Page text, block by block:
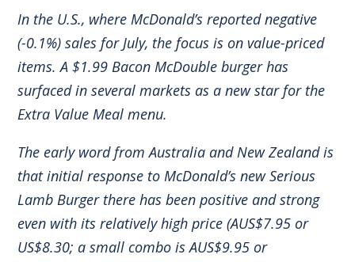
In the U.S., where McDonald’s reported negative
(-0.1%) sales for July, the focus is on value-priced
items. A $1.99 Bacon McDouble burger has
surfaced in several markets as a new star for the
Extra Value Meal menu.
The early word from Australia and New Zealand is
that initial response to McDonald’s new Serious
Lamb Burger there has been positive and strong
even with its relatively high price (AUS$7.95 or
US$8.30; a small combo is AUS$9.95 or